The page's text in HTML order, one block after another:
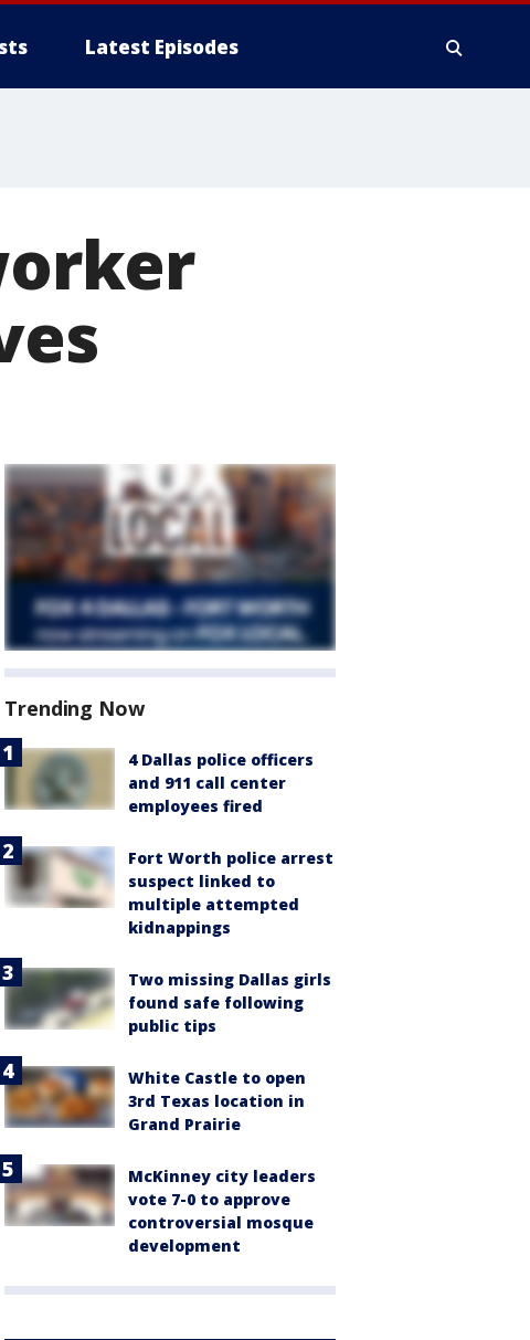
Latest Episodes
Trending Now
4 Dallas police officers
and 911 call center
employees fired
Fort Worth police arrest
suspect linked to
multiple attempted
kidnappings
Two missing Dallas girls
found safe following
public tips
White Castle to open
3rd Texas location in
Grand Prairie
McKinney city leaders
vote 7-0 to approve
controversial mosque
development